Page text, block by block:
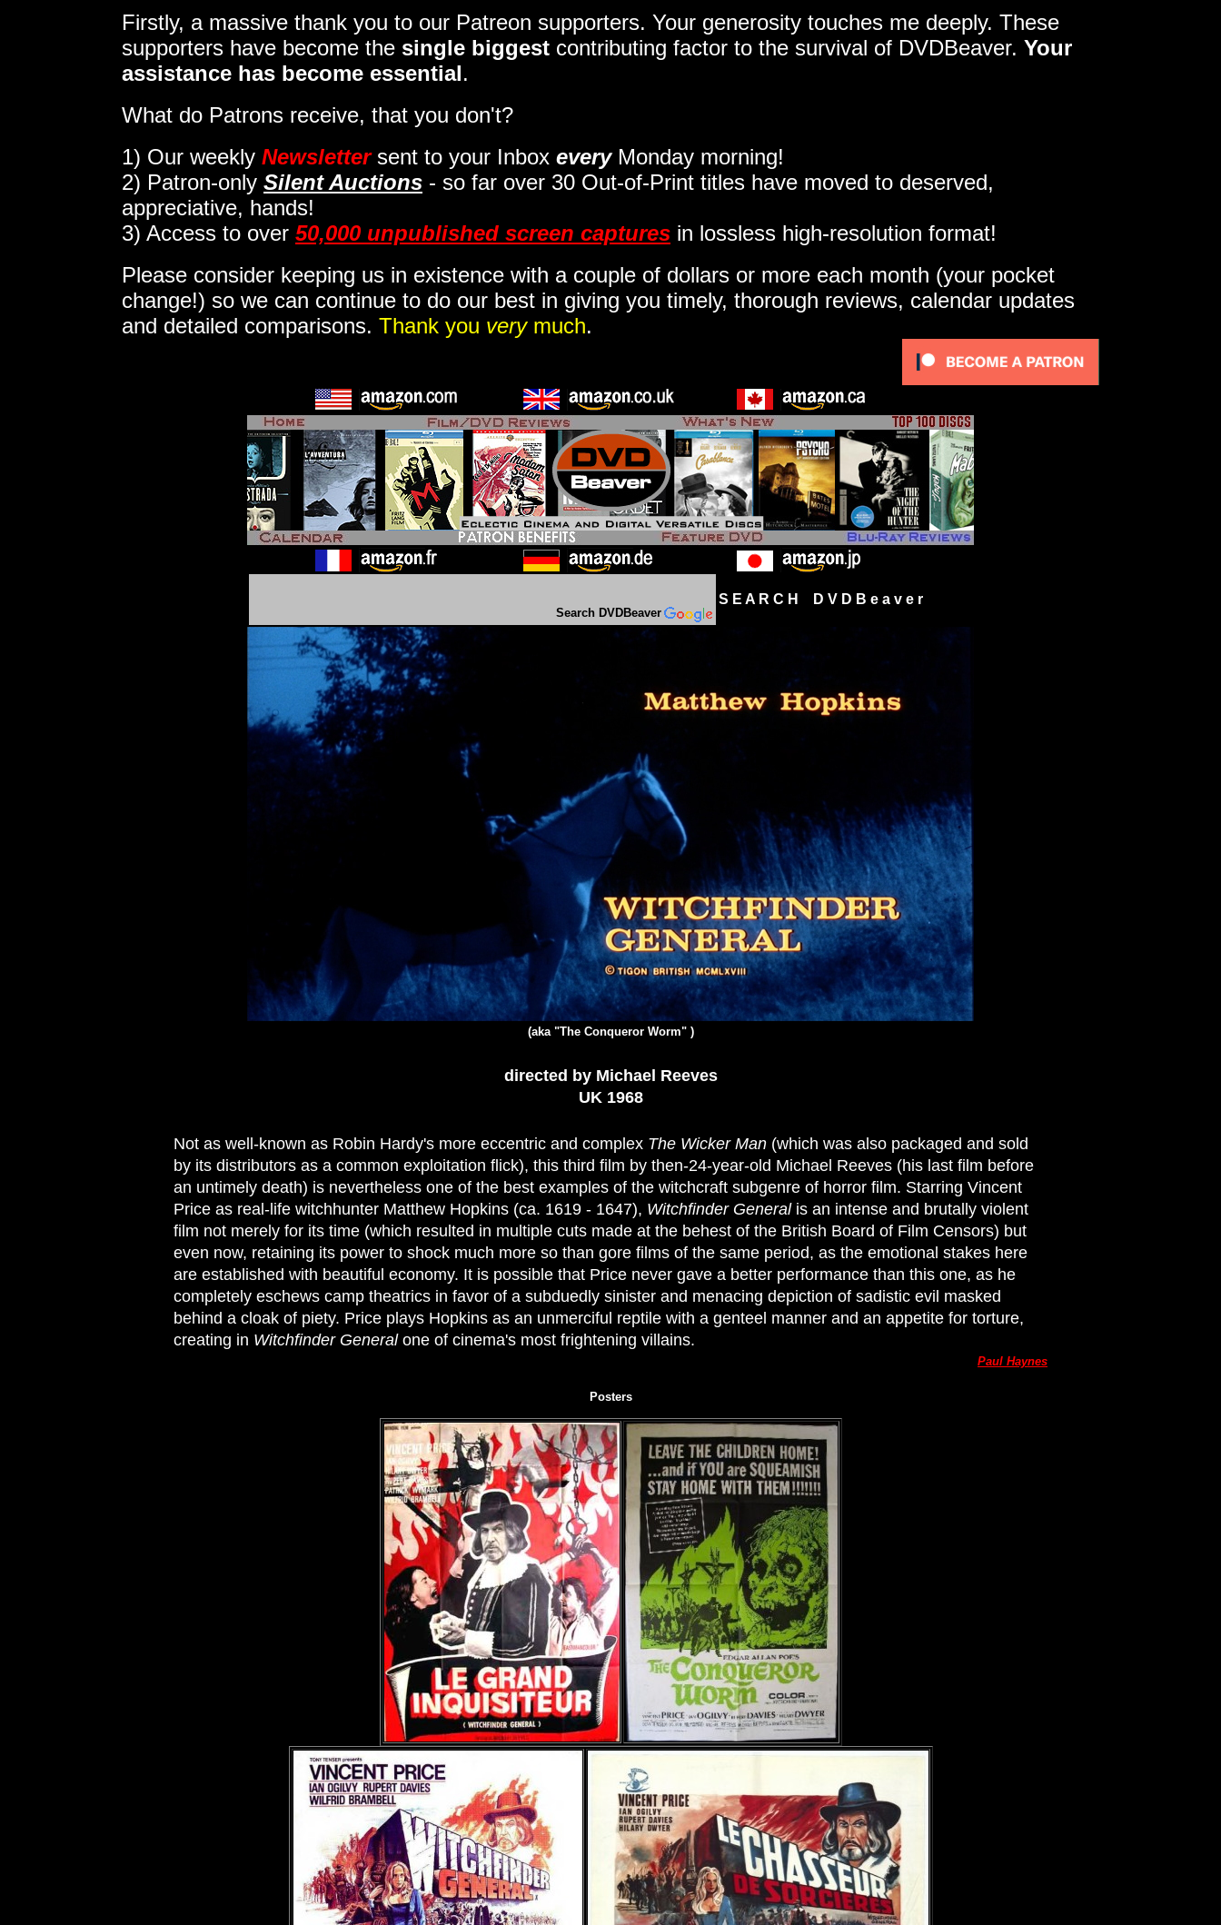
Firstly, a massive thank you to our Patreon supporters. Your generosity touches me deeply. These
supporters have become the single biggest contributing factor to the survival of DVDBeaver. Your
assistance has become essential.
What do Patrons receive, that you don't?
1) Our weekly Newslettersent to your Inbox everyMonday morning!
2) Patron-only Silent Auctions - so far over 30 Out-of-Print titles have moved to deserved,
appreciative, hands!
3) Access to over 50,000 unpublished screen captures in lossless high-resolution format!
Please consider keeping us in existence with a couple of dollars or more each month (your pocket
change!) so we can continue to do our best in giving you timely, thorough reviews, calendar updates
and detailed comparisons. Thank you verymuch.
Search DVDBeaver
S E A R C H D V D B e a v e r
(aka "The Conqueror Worm" )
directed by Michael Reeves
UK 1968
Not as well-known as Robin Hardy's more eccentric and complex The Wicker Man (which was also packaged and sold
by its distributors as a common exploitation flick), this third film by then-24-year-old Michael Reeves (his last film before
an untimely death) is nevertheless one of the best examples of the witchcraft subgenre of horror film. Starring Vincent
Price as real-life witchhunter Matthew Hopkins (ca. 1619 - 1647), Witchfinder Generalis an intense and brutally violent
film not merely for its time (which resulted in multiple cuts made at the behest of the British Board of Film Censors) but
even now, retaining its power to shock much more so than gore films of the same period, as the emotional stakes here
are established with beautiful economy. It is possible that Price never gave a better performance than this one, as he
completely eschews camp theatrics in favor of a subduedly sinister and menacing depiction of sadistic evil masked
behind a cloak of piety. Price plays Hopkins as an unmerciful reptile with a genteel manner and an appetite for torture,
creating in Witchfinder Generalone of cinema's most frightening villains.
Paul Haynes
Posters